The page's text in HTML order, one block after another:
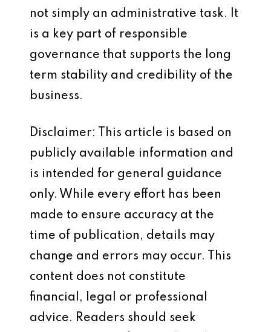
not simply an administrative task. It
is a key part of responsible
governance that supports the long
term stability and credibility of the
business.
Disclaimer: This article is based on
publicly available information and
is intended for general guidance
only. While every effort has been
made to ensure accuracy at the
time of publication, details may
change and errors may occur. This
content does not constitute
financial, legal or professional
advice. Readers should seek